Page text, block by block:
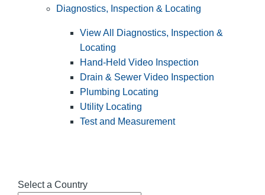
Select a Country
Diagnostics, Inspection & Locating
View All Diagnostics, Inspection &
Locating
Hand-Held Video Inspection
Drain & Sewer Video Inspection
Plumbing Locating
Utility Locating
Test and Measurement